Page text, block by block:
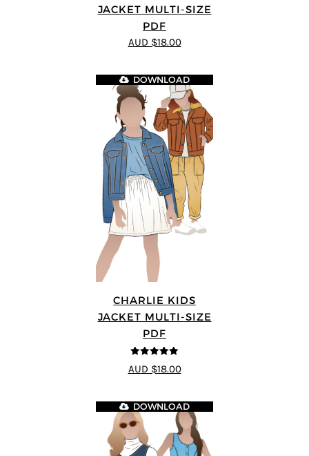
JACKET MULTI-SIZE
PDF
AUD $18.00
CHARLIE KIDS
JACKET MULTI-SIZE
PDF
5out of 5
DOWNLOAD
AUD $18.00
DOWNLOAD